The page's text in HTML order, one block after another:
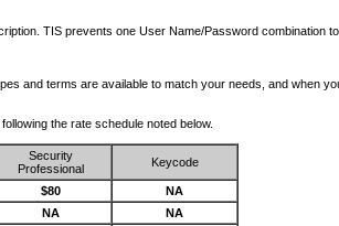
TIS prevents one User Name/Password
and terms are available to match your needs, and when
the rate schedule noted below.
Security
Professional
Keycode
$80
NA
NA NA